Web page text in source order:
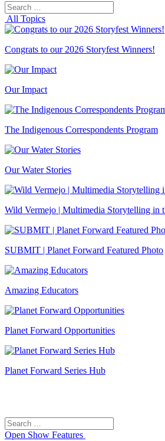
Search
for:
All Topics
Congrats to our 2026 Storyfest Winners!
Our Impact
The Indigenous Correspondents Program
Our Water Stories
Wild Vermejo | Multimedia Storytelling in
SUBMIT | Planet Forward Featured Photo
Amazing Educators
Planet Forward Opportunities
Planet Forward Series Hub
Search
for:
Open Show Features